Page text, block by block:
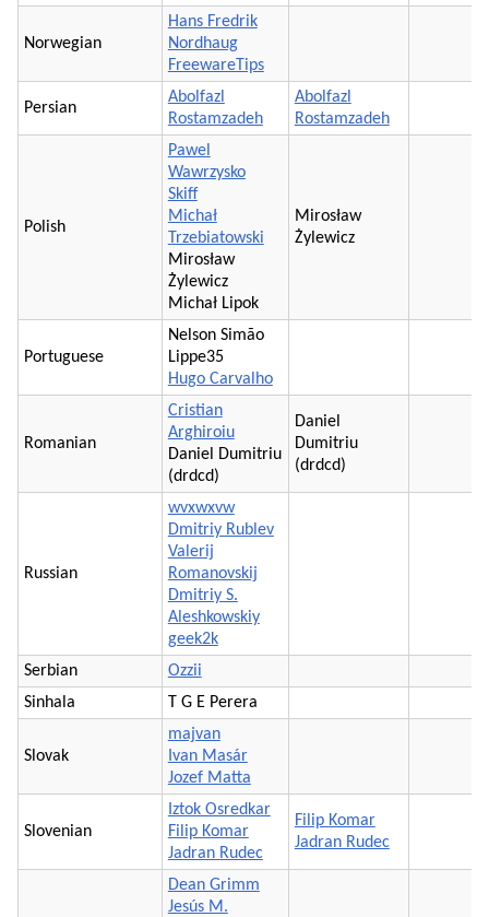
Norwegian
Hans Fredrik
Nordhaug
FreewareTips
Persian
Abolfazl
Rostamzadeh
Abolfazl
Rostamzadeh
Polish
Pawel
Wawrzysko
Skiff
Michał
Trzebiatowski
Mirosław
Żylewicz
Michał Lipok
Mirosław
Żylewicz
Portuguese
Nelson Simão
Lippe35
Hugo Carvalho
Romanian
Cristian
Arghiroiu
Daniel Dumitriu
(drdcd)
Daniel
Dumitriu
(drdcd)
Russian
wvxwxvw
Dmitriy Rublev
Valerij
Romanovskij
Dmitriy S.
Aleshkowskiy
geek2k
Serbian
Ozzii
Sinhala
T G E Perera
Slovak
majvan
Ivan Masár
Jozef Matta
Slovenian
Iztok Osredkar
Filip Komar
Jadran Rudec
Filip Komar
Jadran Rudec
Dean Grimm
Jesús M.